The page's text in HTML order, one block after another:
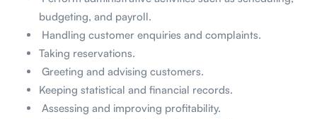
budgeting, and payroll.
Handling customer enquiries and complaints.
Taking reservations.
Greeting and advising customers.
Keeping statistical and financial records.
Assessing and improving profitability.